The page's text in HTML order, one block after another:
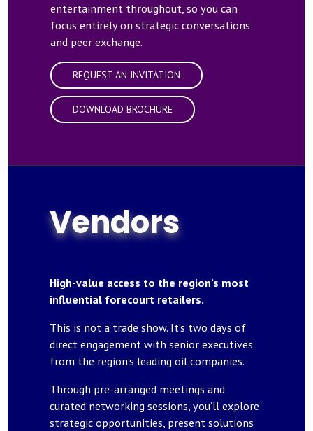
entertainment throughout, so you can
focus entirely on strategic conversations
and peer exchange.
REQUEST AN INVITATION
DOWNLOAD BROCHURE
Vendors
High-value access to the region’s most
influential forecourt retailers.
This is not a trade show. It’s two days of
direct engagement with senior executives
from the region’s leading oil companies.
Through pre-arranged meetings and
curated networking sessions, you’ll explore
strategic opportunities, present solutions